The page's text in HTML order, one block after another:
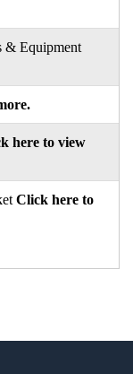
& Equipment
here to view
Click here to